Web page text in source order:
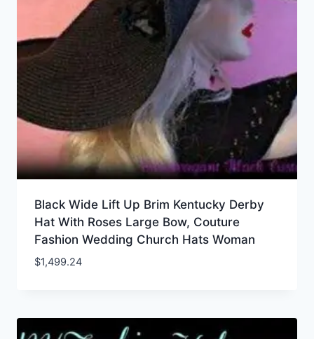
Black Wide Lift Up Brim Kentucky Derby
Hat With Roses Large Bow, Couture
Fashion Wedding Church Hats Woman
$1,499.24